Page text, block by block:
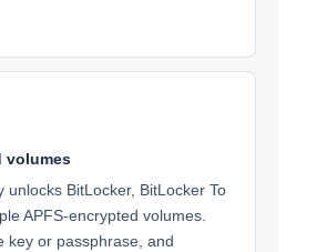
volumes
unlocks BitLocker, BitLocker To
APFS-encrypted volumes.
key or passphrase, and